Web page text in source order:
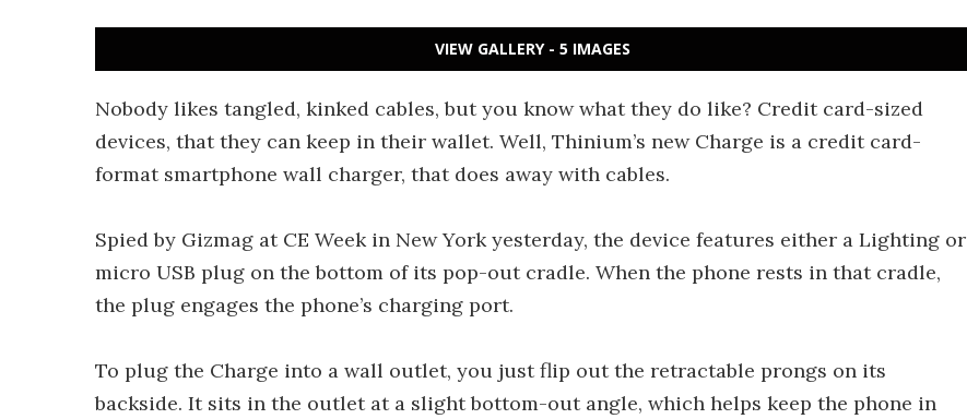
VIEW GALLERY - 5 IMAGES
Nobody likes tangled, kinked cables, but you know what they do like? Credit card-sized
devices, that they can keep in their wallet. Well, Thinium’s new Charge is a credit card-
format smartphone wall charger, that does away with cables.
Spied by Gizmag at CE Week in New York yesterday, the device features either a Lighting or
micro USB plug on the bottom of its pop-out cradle. When the phone rests in that cradle,
the plug engages the phone’s charging port.
To plug the Charge into a wall outlet, you just flip out the retractable prongs on its
backside. It sits in the outlet at a slight bottom-out angle, which helps keep the phone in